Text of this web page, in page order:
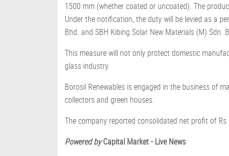
1500 mm (whether coated or uncoated). The
Under the notification, the duty will be levied as a
Bhd. and SBH Kibing Solar New Materials (M)
This measure will not only protect domestic
glass industry.
Borosil Renewables is engaged in the business of
collectors and green houses.
The company reported consolidated net profit of
Powered byCapital Market - Live News